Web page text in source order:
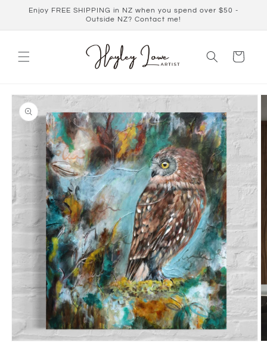
Skip to
Enjoy FREE SHIPPING in NZ when you spend over $50 -
Outside NZ? Contact me!
Cart
Skip to
product
information